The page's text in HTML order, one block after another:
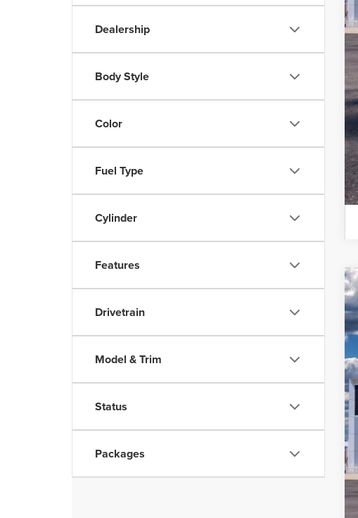
Dealership
Body Style
Color
Fuel Type
Cylinder
Features
Drivetrain
Model & Trim
Status
Packages